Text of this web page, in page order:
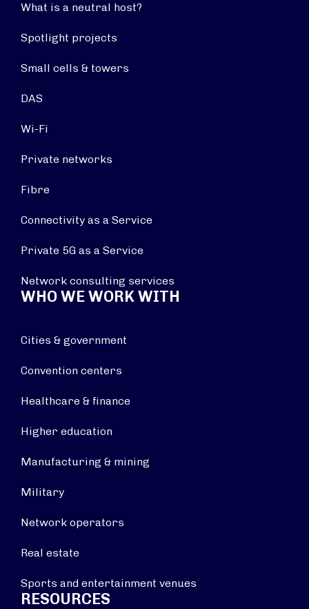
What is a neutral host?
Spotlight projects
Small cells & towers
DAS
Wi-Fi
Private networks
Fibre
Connectivity as a Service
Private 5G as a Service
Network consulting services
WHO WE WORK WITH
Cities & government
Convention centers
Healthcare & finance
Higher education
Manufacturing & mining
Military
Network operators
Real estate
Sports and entertainment venues
RESOURCES